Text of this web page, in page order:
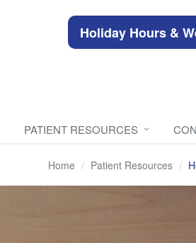
Holiday Hours &
PATIENT RESOURCES
Home Patient Resources